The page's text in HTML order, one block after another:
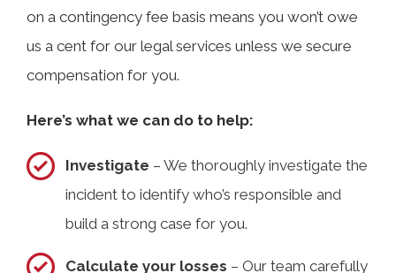
on a contingency fee basis means you won’t owe
us a cent for our legal services unless we secure
compensation for you.
Here’s what we can do to help:
Investigate – We thoroughly investigate the
incident to identify who’s responsible and
build a strong case for you.
Calculate your losses – Our team carefully